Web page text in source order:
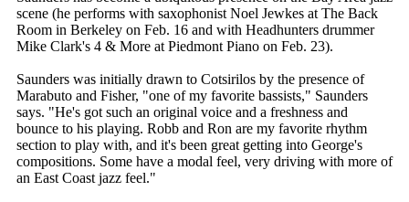
scene (he performs with saxophonist Noel Jewkes at The Back
Room in Berkeley on Feb. 16 and with Headhunters drummer
Mike Clark's 4 & More at Piedmont Piano on Feb. 23).
Saunders was initially drawn to Cotsirilos by the presence of
Marabuto and Fisher, "one of my favorite bassists," Saunders
says. "He's got such an original voice and a freshness and
bounce to his playing. Robb and Ron are my favorite rhythm
section to play with, and it's been great getting into George's
compositions. Some have a modal feel, very driving with more of
an East Coast jazz feel."